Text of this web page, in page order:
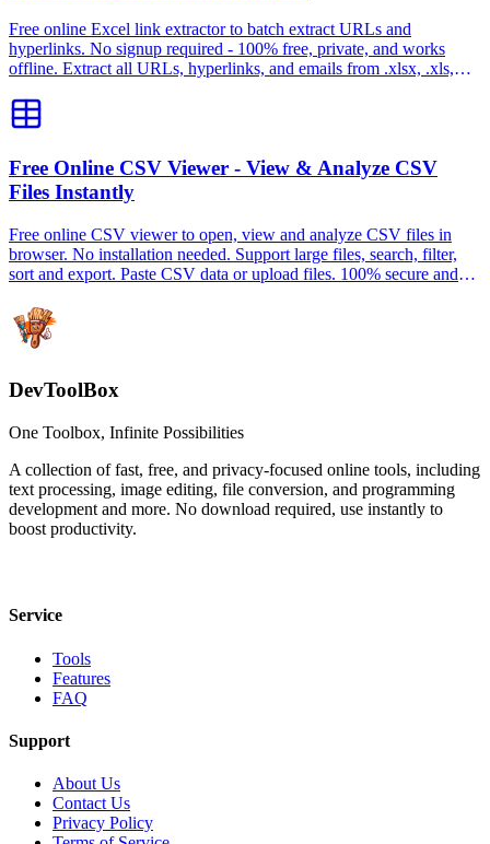
Free online Excel link extractor to batch extract URLs and
hyperlinks. No signup required - 100% free, private, and works
offline. Extract all URLs, hyperlinks, and emails from .xlsx, .xls,
Free Online CSV Viewer - View & Analyze CSV
Files Instantly
Free online CSV viewer to open, view and analyze CSV files in
browser. No installation needed. Support large files, search, filter,
sort and export. Paste CSV data or upload files. 100% secure and
DevToolBox
One Toolbox, Infinite Possibilities
A collection of fast, free, and privacy-focused online tools, including
text processing, image editing, file conversion, and programming
development and more. No download required, use instantly to
boost productivity.
Service
Tools
Features
FAQ
Support
About Us
Contact Us
Privacy Policy